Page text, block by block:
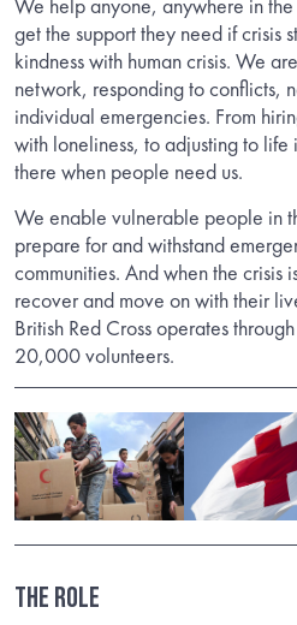
get the support they need if crisis
kindness with human crisis. We
network, responding to conflicts,
individual emergencies. From
with loneliness, to adjusting to
there when people need us.
We enable vulnerable people in
prepare for and withstand
communities. And when the crisis
recover and move on with their
British Red Cross operates
20,000 volunteers.
The Role